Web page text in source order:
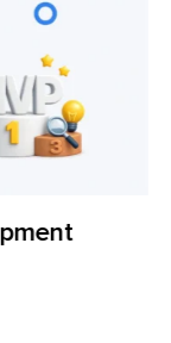
AI Web
Startups
May